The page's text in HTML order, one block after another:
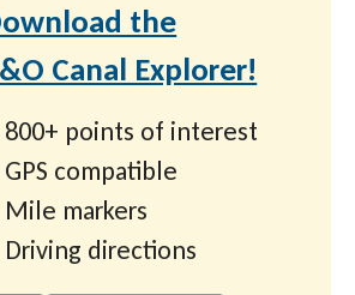
the
Canal Explorer!
800+ points of interest
GPS compatible
Mile markers
Driving directions